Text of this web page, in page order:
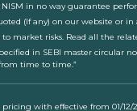
in no way guarantee
(If any) on our website or
market risks. Read all the
in SEBI master circular
time to time.”
with effective from 01/12/